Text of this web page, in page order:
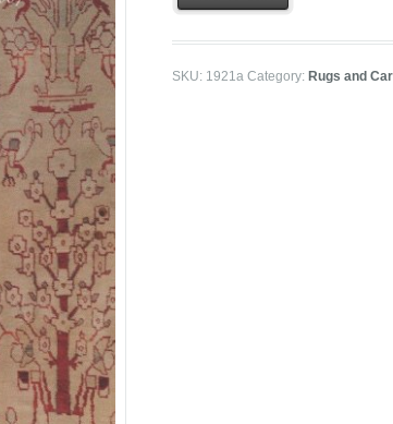
SKU: 1921a Category:Rugs and